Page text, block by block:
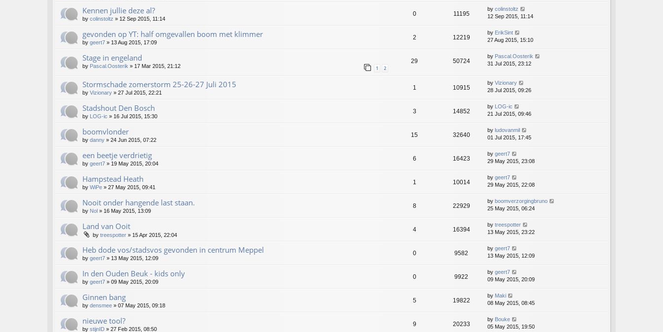
Kennen jullie deze al?
by colinstoltz » 12 Sep 2015, 11:14
0 11195
by colinstoltz
12 Sep 2015, 11:14
gevonden op YT: half omgevallen boom met klimmer
by geert7 » 13 Aug 2015, 17:09
2 12219
by ErikSint
27 Aug 2015, 15:10
Stage in engeland
by Pascal.Oosterik » 17 Mar 2015, 21:12 1 2
29 50724
by Pascal.Oosterik
31 Jul 2015, 23:12
Stormschade zomerstorm 25-26-27 Juli 2015
by Vizionary » 27 Jul 2015, 22:21
1 10915
by Vizionary
28 Jul 2015, 09:26
Stadshout Den Bosch
by LOG-ic » 16 Jul 2015, 15:30
3 14852
by LOG-ic
21 Jul 2015, 09:46
boomvlonder
by danny » 24 Jun 2015, 07:22
15 32640
by ludovanmil
01 Jul 2015, 17:45
een beetje verdrietig
by geert7 » 19 May 2015, 20:04
6 16423
by geert7
29 May 2015, 23:08
Hampstead Heath
by WiPe » 27 May 2015, 09:41
1 10014
by geert7
29 May 2015, 22:08
Nooit onder hangende last staan.
by Nol » 16 May 2015, 13:09
8 22929
by boomverzorgingbruno
25 May 2015, 06:24
Land van Ooit
by treespotter » 15 Apr 2015, 22:04
4 16394
by treespotter
13 May 2015, 23:22
Heb dode vos/stadsvos gevonden in centrum Meppel
by geert7 » 13 May 2015, 12:09
0 9582
by geert7
13 May 2015, 12:09
In den Ouden Beuk - kids only
by geert7 » 09 May 2015, 20:09
0 9922
by geert7
09 May 2015, 20:09
Ginnen bang
by densmee » 07 May 2015, 09:18
5 19822
by Maki
08 May 2015, 08:45
nieuwe tool?
by stijnID » 27 Feb 2015, 08:50
9 20233
by Bouke
05 May 2015, 19:50